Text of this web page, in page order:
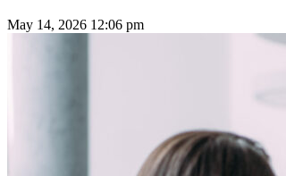
May 14, 2026 12:06 pm